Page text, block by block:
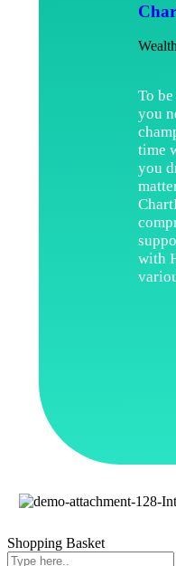
To
you
time
you
with
Shopping Basket